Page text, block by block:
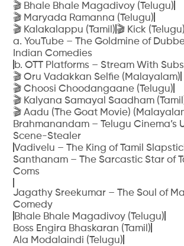
🎬 Bhale Bhale Magadivoy (Telugu)
🎬 Maryada Ramanna (Telugu)
🎬 Kalakalappu (Tamil) 🎬 Kick (Telugu)
a. YouTube – The Goldmine of
Indian Comedies
b. OTT Platforms – Stream With
🎬 Oru Vadakkan Selfie (Malayalam)
🎬 Choosi Choodangaane (Telugu)
🎬 Kalyana Samayal Saadham
🎬 Aadu (The Goat Movie)
Brahmanandam – Telugu Cinema’s
Scene-Stealer
Vadivelu – The King of Tamil
Santhanam – The Sarcastic Star of
Coms
Jagathy Sreekumar – The Soul of
Comedy
Bhale Bhale Magadivoy (Telugu)
Boss Engira Bhaskaran (Tamil)
Ala Modalaindi (Telugu)